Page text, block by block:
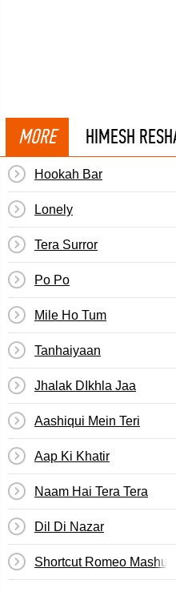
MORE HIMESH
Hookah Bar
Lonely
Tera Surror
Po Po
Mile Ho Tum
Tanhaiyaan
Jhalak DIkhla Jaa
Aashiqui Mein Teri
Aap Ki Khatir
Naam Hai Tera Tera
Dil Di Nazar
Shortcut Romeo Mashup